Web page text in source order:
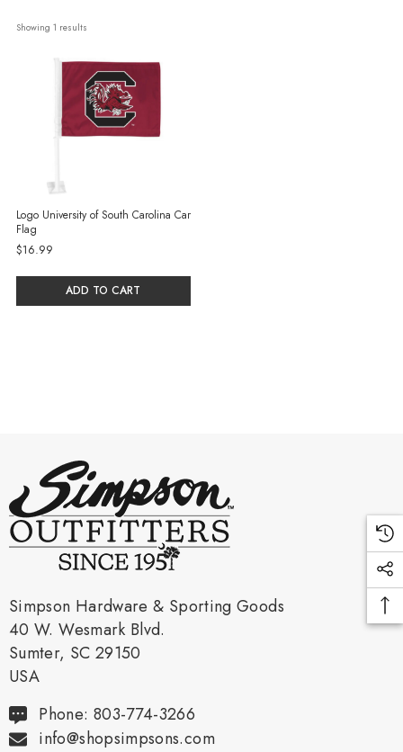
Showing 1 results
Logo University of South Carolina Car
Flag
$16.99
ADD TO CART
Simpson Hardware & Sporting Goods
40 W. Wesmark Blvd.
Sumter, SC 29150
USA
Phone: 803-774-3266
info@shopsimpsons.com